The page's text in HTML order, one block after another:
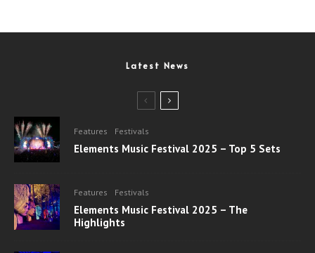
Latest News
Features Festivals
Elements Music Festival 2025 – Top 5 Sets
Features Festivals
Elements Music Festival 2025 – The
Highlights